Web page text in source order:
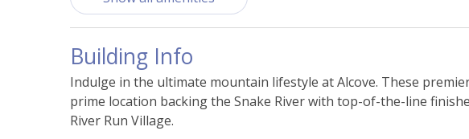
Essentials
Bed Linens Carbon Monoxide Alarm
Hangers
Building Info
Indulge in the ultimate mountain lifestyle at Alcove. These
prime location backing the Snake River with top-of-the-line
River Run Village.